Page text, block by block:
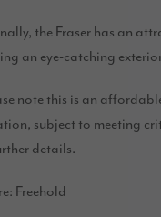
the Fraser has an
an eye-catching
note this is an
subject to meeting
details.
Freehold